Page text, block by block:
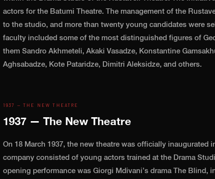
actors for the Batumi Theatre. The management of the
to the studio, and more than twenty young candidates were
faculty included some of the most distinguished figures of
them Sandro Akhmeteli, Akaki Vasadze, Konstantine
Aghsabadze, Kote Pataridze, Dimitri Aleksidze, and others.
1937 — THE NEW THEATRE
1937 — The New Theatre
On 18 March 1937, the new theatre was officially inaugurated
company consisted of young actors trained at the Drama
opening performance was Giorgi Mdivani’s drama The Blind,